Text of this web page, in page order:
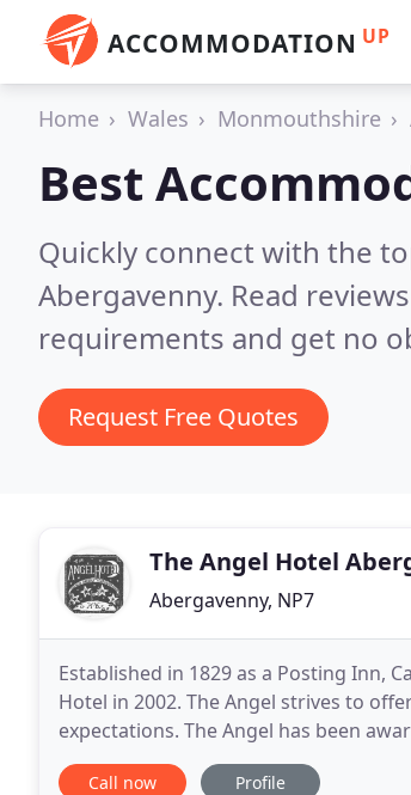
ACCOMMODATION UP
Home Wales Monmouthshire
Best
Quickly connect with the
Abergavenny. Read
requirements and get no
Request Free Quotes
The Angel Hotel
Abergavenny, NP7
Established in 1829 as a Posting Inn,
Hotel in 2002. The Angel strives to
expectations. The Angel has been
AA Hotel of The Year, Wales 2016/17. Our
Call now Profile